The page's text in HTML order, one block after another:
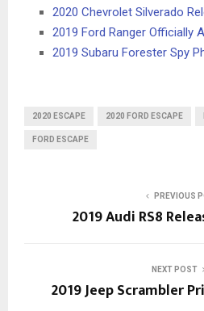
2020 Chevrolet Silverado
2019 Ford Ranger Officially
2019 Subaru Forester Spy
2020 ESCAPE 2020 FORD ESCAPE
FORD ESCAPE
PREVIOUS
2019 Audi RS8
NEXT POST
2019 Jeep Scrambler